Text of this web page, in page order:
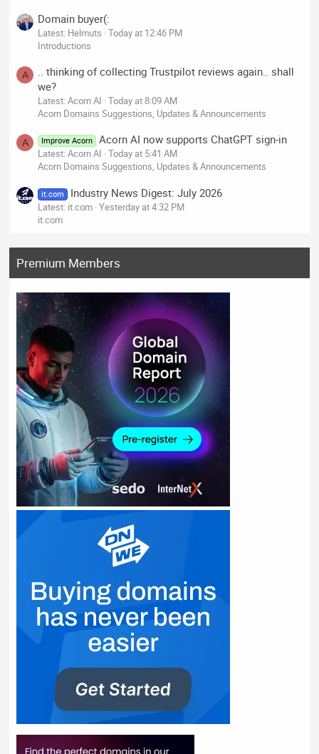
Domain buyer(:
Latest: Helmuts Today at 12:46 PM
Introductions
A
.. thinking of collecting Trustpilot reviews again.. shall
we?
Latest: Acorn AI Today at 8:09 AM
Acorn Domains Suggestions, Updates & Announcements
A Improve Acorn Acorn AI now supports ChatGPT sign-in
Latest: Acorn AI Today at 5:41 AM
Acorn Domains Suggestions, Updates & Announcements
it.com Industry News Digest: July 2026
Latest: it.com Yesterday at 4:32 PM
it.com
Premium Members